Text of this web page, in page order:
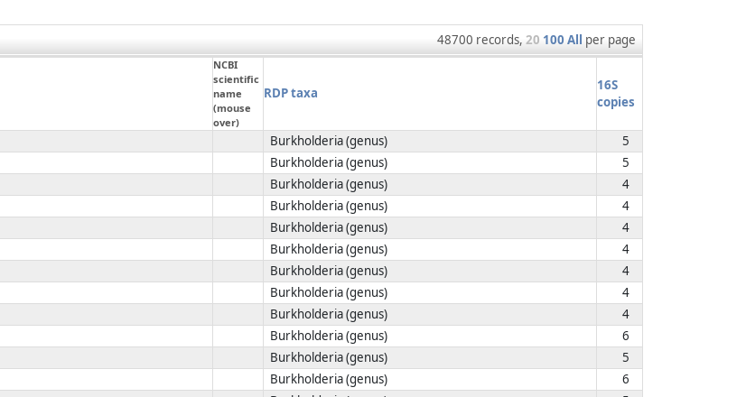
48700 records, 20 100 All per page
NCBI
scientific
name
(mouse
over)
RDP taxa
16S
copies
Burkholderia (genus)
5
Burkholderia (genus)
5
Burkholderia (genus)
4
Burkholderia (genus)
4
Burkholderia (genus)
4
Burkholderia (genus)
4
Burkholderia (genus)
4
Burkholderia (genus)
4
Burkholderia (genus)
4
Burkholderia (genus)
6
Burkholderia (genus)
5
Burkholderia (genus)
6